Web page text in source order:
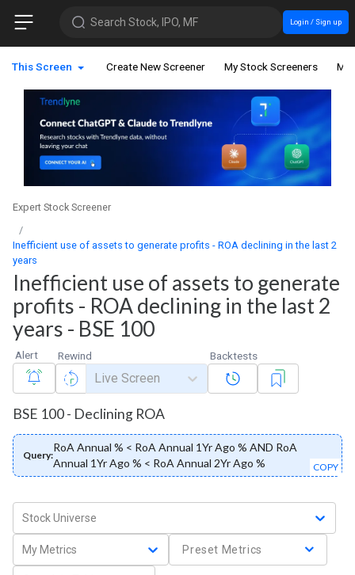
Search Stock, IPO, MF Login / Sign up
This Screen Create New Screener My Stock Screeners My
Expert Stock Screener
Inefficient use of assets to generate profits - ROA declining in the last 2
years
Inefficient use of assets to generate
profits - ROA declining in the last 2
years - BSE 100
Alert Rewind
Live Screen
Backtests
BSE 100 - Declining ROA
Query:
RoA Annual % < RoA Annual 1Yr Ago % AND RoA
Annual 1Yr Ago % < RoA Annual 2Yr Ago %
COPY
Stock Universe
My Metrics Preset Metrics